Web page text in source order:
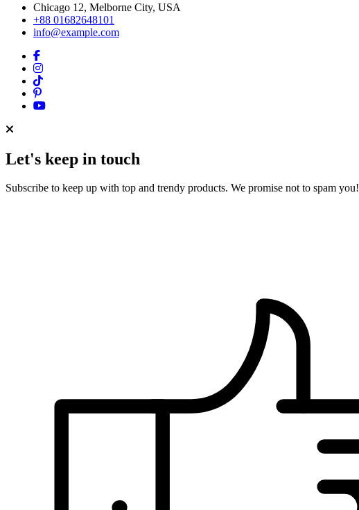
Chicago 12, Melborne City, USA
+88 01682648101
info@example.com
Let's keep in touch
Subscribe to keep up with top and trendy products. We promise not to spam you!